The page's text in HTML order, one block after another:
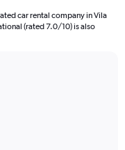
car rental company in Vila
(rated 7.0/10) is also